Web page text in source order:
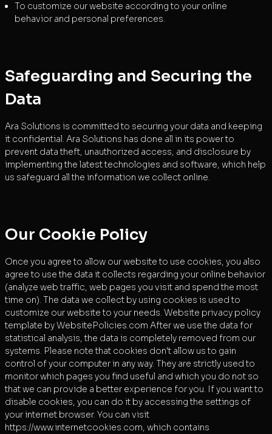
To customize our website according to your online
behavior and personal preferences.
Safeguarding and Securing the
Data
Ara Solutions is committed to securing your data and keeping
it confidential. Ara Solutions has done all in its power to
prevent data theft, unauthorized access, and disclosure by
implementing the latest technologies and software, which help
us safeguard all the information we collect online.
Our Cookie Policy
Once you agree to allow our website to use cookies, you also
agree to use the data it collects regarding your online behavior
(analyze web traffic, web pages you visit and spend the most
time on). The data we collect by using cookies is used to
customize our website to your needs. Website privacy policy
template by WebsitePolicies.com After we use the data for
statistical analysis, the data is completely removed from our
systems. Please note that cookies don't allow us to gain
control of your computer in any way. They are strictly used to
monitor which pages you find useful and which you do not so
that we can provide a better experience for you. If you want to
disable cookies, you can do it by accessing the settings of
your internet browser. You can visit
https://www.internetcookies.com, which contains